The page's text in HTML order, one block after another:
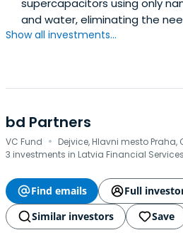
supercapacitors using only
and water, eliminating the
Show all investments...
bd Partners
VC Fund · Dejvice, Hlavni mesto Praha,
3 investments in Latvia Financial
Find emails
Full
Similar investors
Save